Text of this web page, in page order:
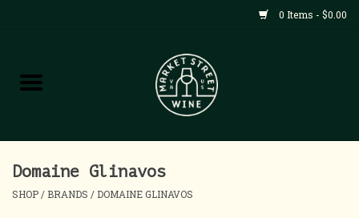
0 Items - $0.00
Shop
Home
Domaine Glinavos
SHOP / BRANDS / DOMAINE GLINAVOS